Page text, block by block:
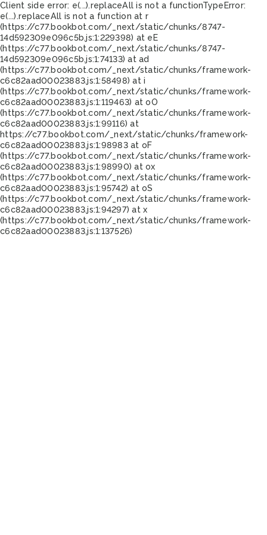
Client side error: e(...).replaceAll is not a functionTypeError:
e(...).replaceAll is not a function at r
(https://c77.bookbot.com/_next/static/chunks/8747-
14d592309e096c5b.js:1:229398) at eE
(https://c77.bookbot.com/_next/static/chunks/8747-
14d592309e096c5b.js:1:74133) at ad
(https://c77.bookbot.com/_next/static/chunks/framework-
c6c82aad00023883.js:1:58498) at i
(https://c77.bookbot.com/_next/static/chunks/framework-
c6c82aad00023883.js:1:119463) at oO
(https://c77.bookbot.com/_next/static/chunks/framework-
c6c82aad00023883.js:1:99116) at
https://c77.bookbot.com/_next/static/chunks/framework-
c6c82aad00023883.js:1:98983 at oF
(https://c77.bookbot.com/_next/static/chunks/framework-
c6c82aad00023883.js:1:98990) at ox
(https://c77.bookbot.com/_next/static/chunks/framework-
c6c82aad00023883.js:1:95742) at oS
(https://c77.bookbot.com/_next/static/chunks/framework-
c6c82aad00023883.js:1:94297) at x
(https://c77.bookbot.com/_next/static/chunks/framework-
c6c82aad00023883.js:1:137526)